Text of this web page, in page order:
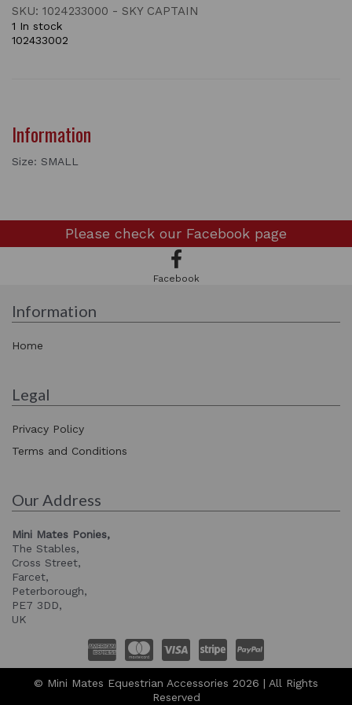
SKU: 1024233000 - SKY CAPTAIN
1 In stock
102433002
Information
Size: SMALL
Please check our Facebook page
Facebook
Information
Home
Legal
Privacy Policy
Terms and Conditions
Our Address
Mini Mates Ponies,
The Stables,
Cross Street,
Farcet,
Peterborough,
PE7 3DD,
UK
© Mini Mates Equestrian Accessories 2026 | All Rights
Reserved